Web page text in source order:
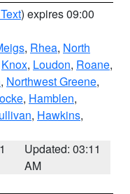
) expires 09:00
, Rhea, North
Knox, Loudon, Roane,
, Northwest Greene,
, Hamblen,
, Hawkins,
Updated: 03:11
AM